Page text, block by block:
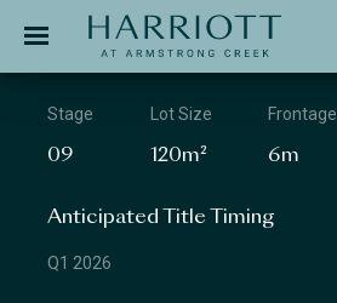
APPLICATION
Stage
09
Lot Size
120m²
Frontage
6m
Anticipated Title Timing
Q1 2026